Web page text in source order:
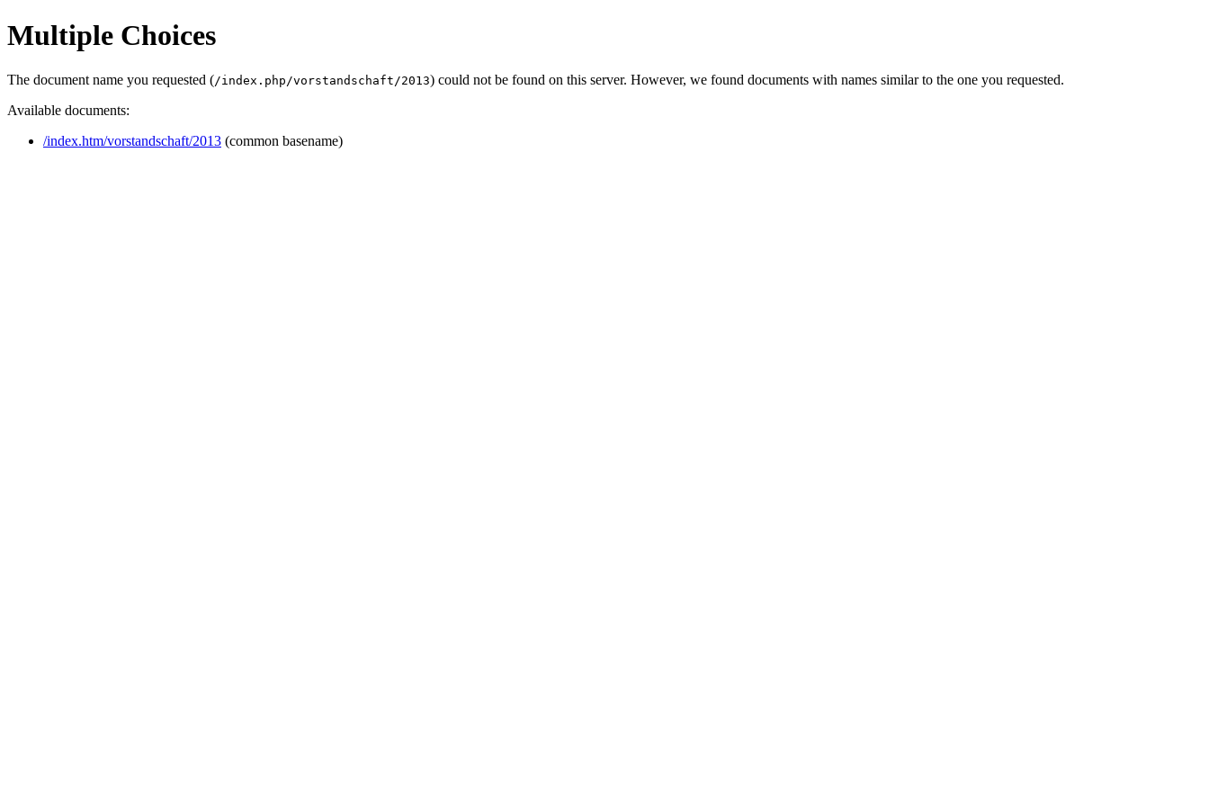
Multiple Choices
The document name you requested (/index.php/vorstandschaft/2013) could not be found on this server. However, we found documents with names similar to the one you requested.
Available documents:
/index.htm/vorstandschaft/2013 (common basename)